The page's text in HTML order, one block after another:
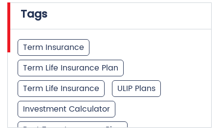
Financial Services
Tags
Term Insurance
Term Life Insurance Plan
Term Life Insurance
ULIP Plans
Investment Calculator
Best Term Insurance Plan